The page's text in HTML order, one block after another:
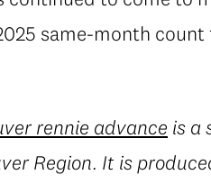
same-month
rennie advance is a
Region. It is